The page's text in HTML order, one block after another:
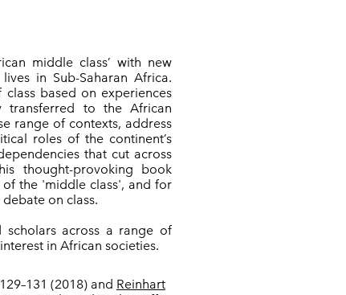
middle class’ with new
in Sub-Saharan Africa.
based on experiences
to the African
range of contexts, address
roles of the continent’s
that cut across
thought-provoking book
the 'middle class', and for
on class.
scholars across a range of
in African societies.
(2018) and Reinhart